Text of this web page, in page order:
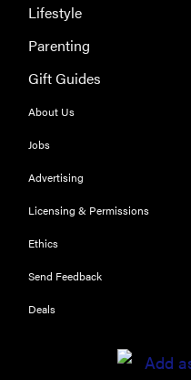
FEATURE
A day in the
ultimate
back-to-
Lifestyle
Parenting
Gift Guides
About Us
Jobs
Advertising
Licensing & Permissions
Ethics
Send Feedback
Deals